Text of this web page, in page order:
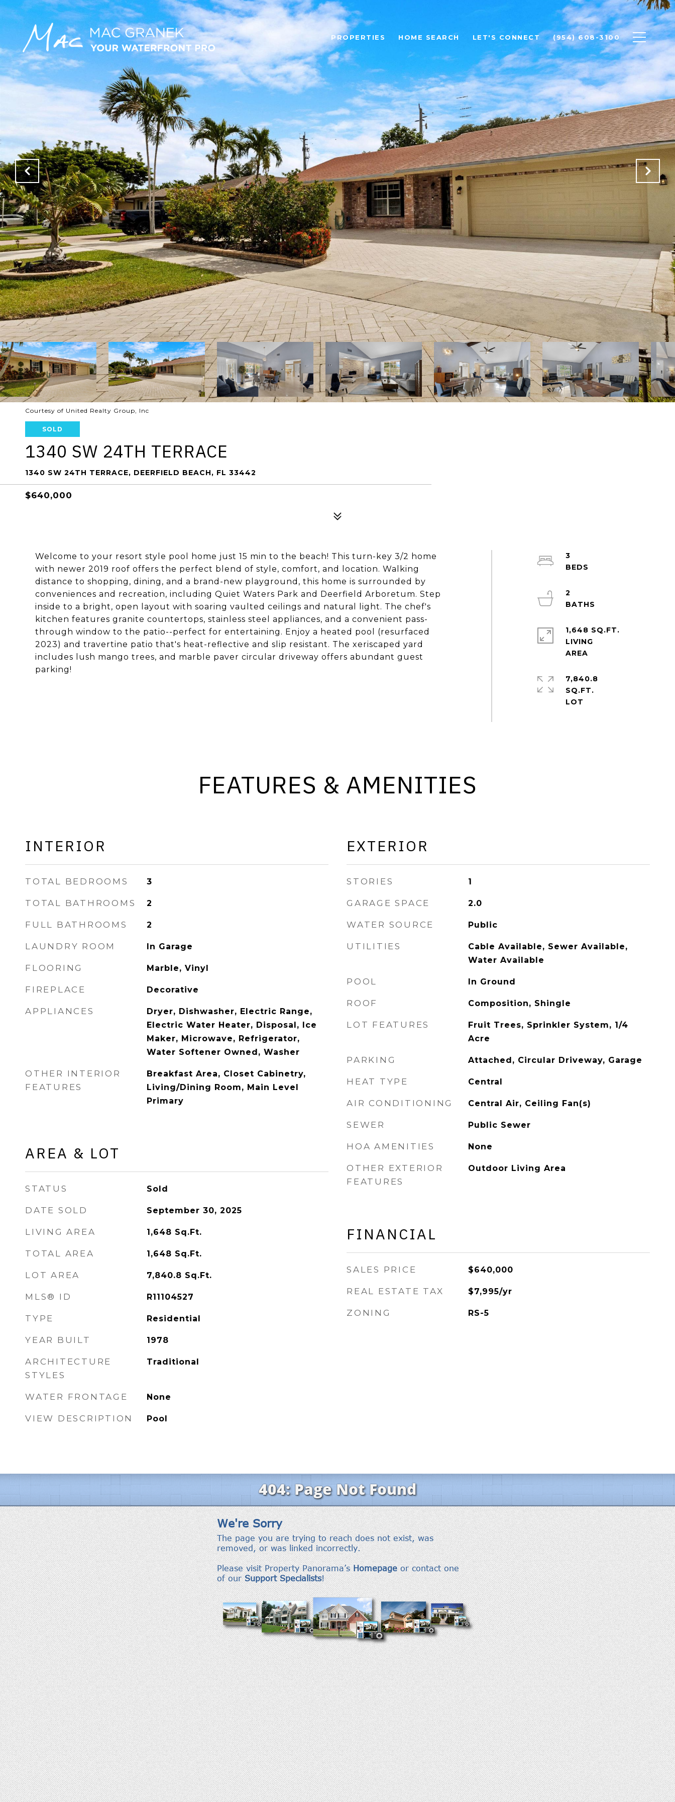
PROPERTIES HOME SEARCH LET'S CONNECT (954) 608-3100
Courtesy of United Realty Group, Inc
SOLD
1340 SW 24TH TERRACE
1340 SW 24TH TERRACE, DEERFIELD BEACH, FL 33442
$640,000
Welcome to your resort style pool home just 15 min to the beach! This turn-key 3/2 home
with newer 2019 roof offers the perfect blend of style, comfort, and location. Walking
distance to shopping, dining, and a brand-new playground, this home is surrounded by
conveniences and recreation, including Quiet Waters Park and Deerfield Arboretum. Step
inside to a bright, open layout with soaring vaulted ceilings and natural light. The chef's
kitchen features granite countertops, stainless steel appliances, and a convenient pass-
through window to the patio--perfect for entertaining. Enjoy a heated pool (resurfaced
2023) and travertine patio that's heat-reflective and slip resistant. The xeriscaped yard
includes lush mango trees, and marble paver circular driveway offers abundant guest
parking!
3
2
1,648 SQ.FT.
LIVING
7,840.8
SQ.FT.
FEATURES & AMENITIES
INTERIOR
TOTAL BEDROOMS 3
TOTAL BATHROOMS 2
FULL BATHROOMS 2
LAUNDRY ROOM In Garage
FLOORING Marble, Vinyl
FIREPLACE Decorative
APPLIANCES
Dryer, Dishwasher, Electric Range,
Electric Water Heater, Disposal, Ice
Maker, Microwave, Refrigerator,
Water Softener Owned, Washer
OTHER INTERIOR
FEATURES
Breakfast Area, Closet Cabinetry,
Living/Dining Room, Main Level
Primary
AREA & LOT
STATUS Sold
DATE SOLD September 30, 2025
LIVING AREA 1,648 Sq.Ft.
TOTAL AREA 1,648 Sq.Ft.
LOT AREA 7,840.8 Sq.Ft.
MLS® ID R11104527
TYPE Residential
YEAR BUILT 1978
ARCHITECTURE
STYLES
Traditional
WATER FRONTAGE None
VIEW DESCRIPTION Pool
EXTERIOR
STORIES 1
GARAGE SPACE 2.0
WATER SOURCE Public
UTILITIES
Cable Available, Sewer Available,
Water Available
POOL In Ground
ROOF Composition, Shingle
LOT FEATURES
Fruit Trees, Sprinkler System, 1/4
Acre
PARKING Attached, Circular Driveway, Garage
HEAT TYPE Central
AIR CONDITIONING Central Air, Ceiling Fan(s)
SEWER Public Sewer
HOA AMENITIES None
OTHER EXTERIOR
FEATURES
Outdoor Living Area
FINANCIAL
SALES PRICE $640,000
REAL ESTATE TAX $7,995/yr
ZONING RS-5